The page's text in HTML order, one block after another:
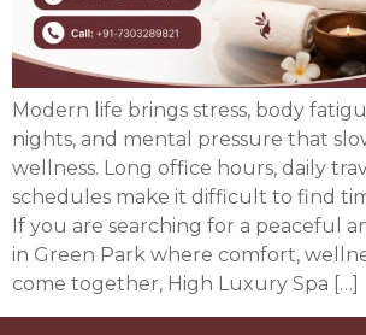
Modern life brings stress, body
nights, and mental pressure that
wellness. Long office hours, daily
schedules make it difficult to find
If you are searching for a peaceful
in Green Park where comfort,
come together, High Luxury Spa […]